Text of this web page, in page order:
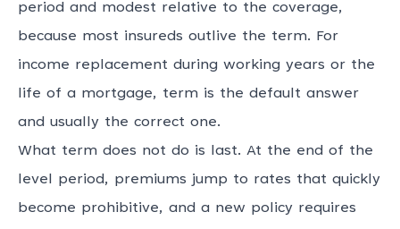
period and modest relative to the coverage,
because most insureds outlive the term. For
income replacement during working years or the
life of a mortgage, term is the default answer
and usually the correct one.
What term does not do is last. At the end of the
level period, premiums jump to rates that quickly
become prohibitive, and a new policy requires